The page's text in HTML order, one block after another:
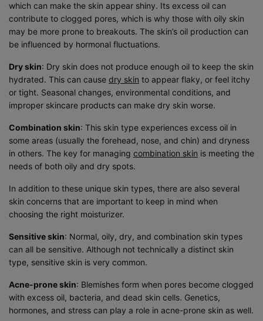
which can make the skin appear shiny. Its excess oil can
contribute to clogged pores, which is why those with oily skin
may be more prone to breakouts. The skin’s oil production can
be influenced by hormonal fluctuations.
Dry skin: Dry skin does not produce enough oil to keep the skin
hydrated. This can cause dry skin to appear flaky, or feel itchy
or tight. Seasonal changes, environmental conditions, and
improper skincare products can make dry skin worse.
Combination skin: This skin type experiences excess oil in
some areas (usually the forehead, nose, and chin) and dryness
in others. The key for managing combination skin is meeting the
needs of both oily and dry spots.
In addition to these unique skin types, there are also several
skin concerns that are important to keep in mind when
choosing the right moisturizer.
Sensitive skin: Normal, oily, dry, and combination skin types
can all be sensitive. Although not technically a distinct skin
type, sensitive skin is very common.
Acne-prone skin: Blemishes form when pores become clogged
with excess oil, bacteria, and dead skin cells. Genetics,
hormones, and stress can play a role in acne-prone skin as well.